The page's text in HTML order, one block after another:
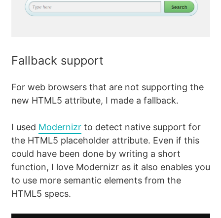
Fallback support
For web browsers that are not supporting the
new HTML5 attribute, I made a fallback.
I used Modernizrto detect native support for
the HTML5 placeholder attribute. Even if this
could have been done by writing a short
function, I love Modernizr as it also enables you
to use more semantic elements from the
HTML5 specs.